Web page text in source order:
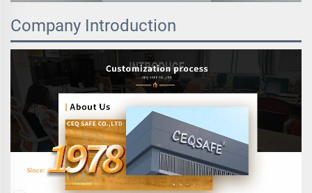
Company Introduction